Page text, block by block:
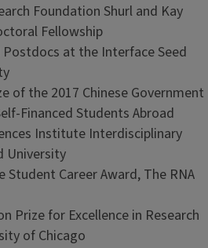
Foundation Shurl and Kay
Fellowship
at the Interface Seed
of the 2017 Chinese Government
Financed Students Abroad
Institute Interdisciplinary
University
Career Award, The RNA
Prize for Excellence in Research
of Chicago